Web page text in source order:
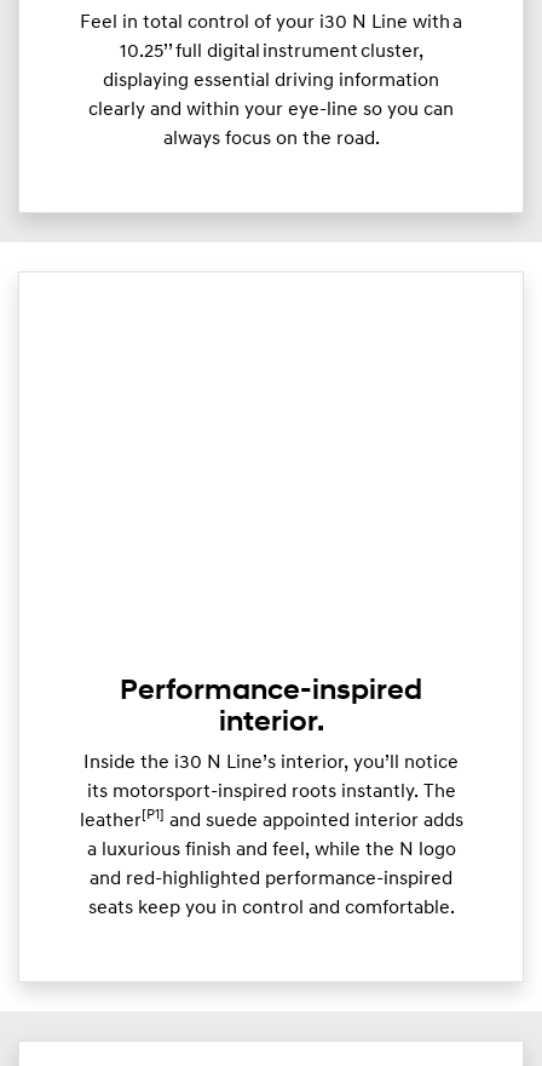
Feel in total control of your i30 N Line with a
10.25’’ full digital instrument cluster,
displaying essential driving information
clearly and within your eye-line so you can
always focus on the road.
Performance-inspired
interior.
Inside the i30 N Line’s interior, you’ll notice
its motorsport-inspired roots instantly. The
leather[P1] and suede appointed interior adds
a luxurious finish and feel, while the N logo
and red-highlighted performance-inspired
seats keep you in control and comfortable.